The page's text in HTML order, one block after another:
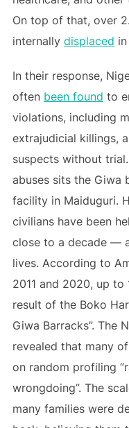
On top of that, over
internally displaced
In their response,
often been found to
violations, including
extrajudicial killings,
suspects without
abuses sits the Giwa
facility in Maiduguri.
civilians have been
close to a decade —
lives. According to
2011 and 2020, up to
result of the Boko
Giwa Barracks”. The
revealed that many
on random profiling
wrongdoing”. The
many families were